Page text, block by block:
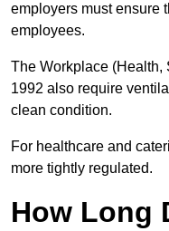
employers must ensure
employees.
The Workplace (Health,
1992 also require
clean condition.
For healthcare and
more tightly regulated.
How Long